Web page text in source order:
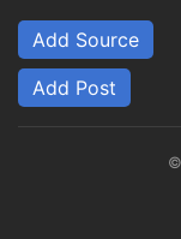
Add Source
Add Post